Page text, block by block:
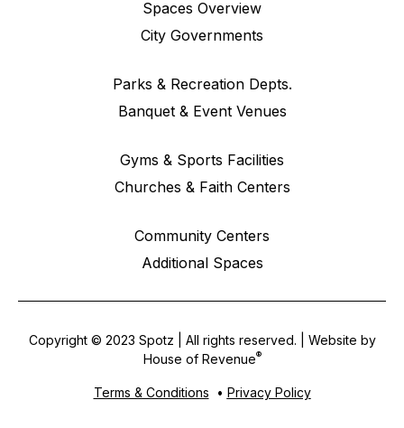
Spaces Overview
City Governments
Parks & Recreation Depts.
Banquet & Event Venues
Gyms & Sports Facilities
Churches & Faith Centers
Community Centers
Additional Spaces
Copyright © 2023 Spotz | All rights reserved. | Website by
House of Revenue®
Terms & Conditions • Privacy Policy